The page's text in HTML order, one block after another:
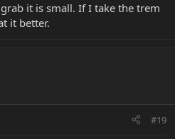
it is small. If I take the trem
it better.
#19